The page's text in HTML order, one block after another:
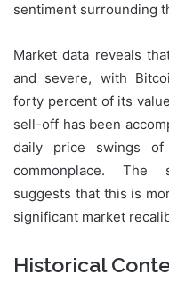
sentiment surrounding
Market data reveals
and severe, with
forty percent of its
sell-off has been
daily price swings
commonplace. The
suggests that this is
significant market
Historical